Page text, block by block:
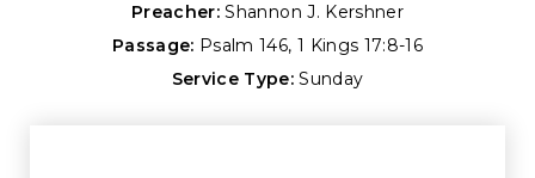
Preacher: Shannon J. Kershner
Passage: Psalm 146, 1 Kings 17:8-16
Service Type: Sunday